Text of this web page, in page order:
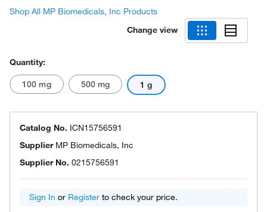
Shop All MP Biomedicals, Inc Products
Change view
Quantity:
100 mg 500 mg 1 g
Catalog No. ICN15756591
Supplier MP Biomedicals, Inc
Supplier No. 0215756591
Sign In or Register to check your price.